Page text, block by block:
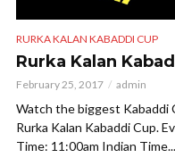
RURKA KALAN KABADDI CUP
Rurka Kalan
February 25, 2017 admin
Watch the biggest Kabaddi
Rurka Kalan Kabaddi Cup.
Time: 11:00am Indian Time...